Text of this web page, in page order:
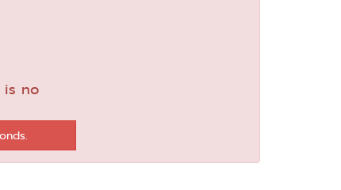
is no